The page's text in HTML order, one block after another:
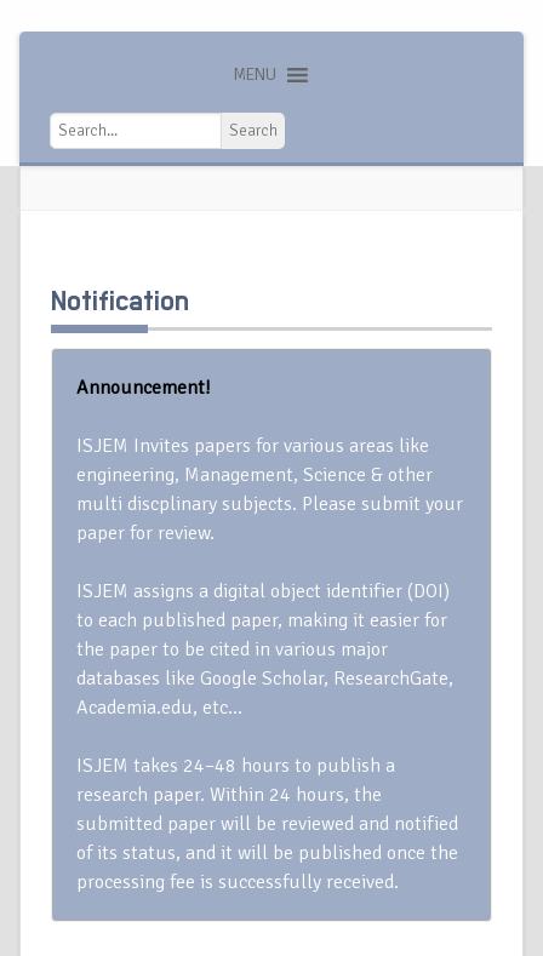
MENU
Search
Search
Notification
Announcement!
ISJEM Invites papers for various areas like
engineering, Management, Science & other
multi discplinary subjects. Please submit your
paper for review.
ISJEM assigns a digital object identifier (DOI)
to each published paper, making it easier for
the paper to be cited in various major
databases like Google Scholar, ResearchGate,
Academia.edu, etc…
ISJEM takes 24–48 hours to publish a
research paper. Within 24 hours, the
submitted paper will be reviewed and notified
of its status, and it will be published once the
processing fee is successfully received.